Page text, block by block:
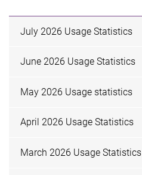
July 2026 Usage Statistics
June 2026 Usage Statistics
May 2026 Usage statistics
April 2026 Usage Statistics
March 2026 Usage Statistics